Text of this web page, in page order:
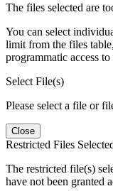
The files selected are
You can select
limit from the files
programmatic access
Select File(s)
Please select a file or
Close
Restricted Files
The restricted file(s)
have not been granted